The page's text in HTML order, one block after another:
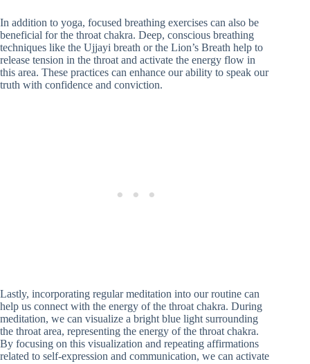
In addition to yoga, focused breathing exercises can also be
beneficial for the throat chakra. Deep, conscious breathing
techniques like the Ujjayi breath or the Lion’s Breath help to
release tension in the throat and activate the energy flow in
this area. These practices can enhance our ability to speak our
truth with confidence and conviction.
Lastly, incorporating regular meditation into our routine can
help us connect with the energy of the throat chakra. During
meditation, we can visualize a bright blue light surrounding
the throat area, representing the energy of the throat chakra.
By focusing on this visualization and repeating affirmations
related to self-expression and communication, we can activate